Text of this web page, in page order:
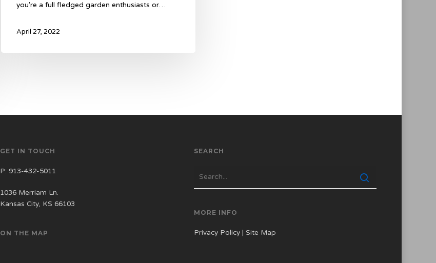
you're a full fledged garden enthusiasts or…
April 27, 2022
GET IN TOUCH
P: 913-432-5011
1036 Merriam Ln.
Kansas City, KS 66103
ON THE MAP
SEARCH
MORE INFO
Privacy Policy |Site Map